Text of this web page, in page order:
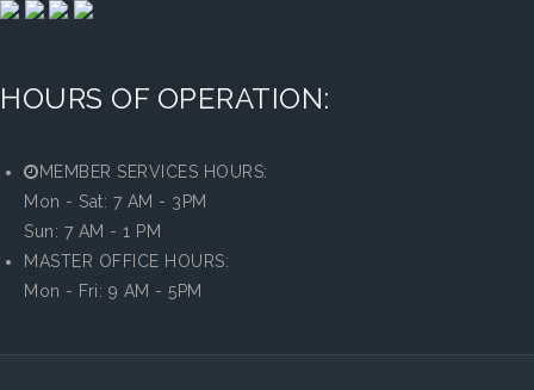
HOURS OF OPERATION:
MEMBER SERVICES HOURS:
Mon - Sat: 7 AM - 3PM
Sun: 7 AM - 1 PM
MASTER OFFICE HOURS:
Mon - Fri: 9 AM - 5PM